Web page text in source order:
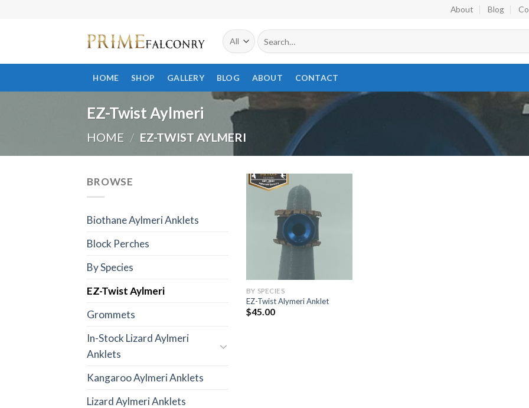
About Blog
Search
for:
HOME SHOP GALLERY BLOG ABOUT CONTACT
EZ-Twist Aylmeri
HOME / EZ-TWIST AYLMERI
BROWSE
Biothane Aylmeri Anklets
Block Perches
By Species
EZ-Twist Aylmeri
Grommets
In-Stock Lizard Aylmeri
Anklets
Kangaroo Aylmeri Anklets
Lizard Aylmeri Anklets
wishlist
BY SPECIES
EZ-Twist Alymeri Anklet
$45.00